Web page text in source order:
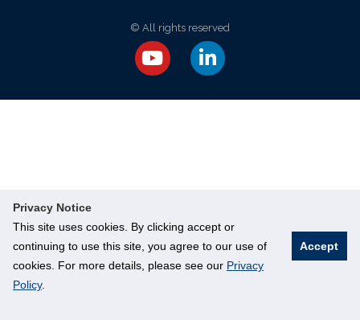
Privacy Notice
This site uses cookies. By clicking accept or
continuing to use this site, you agree to our use of
cookies. For more details, please see our Privacy
Policy.
Accept
© All rights reserved